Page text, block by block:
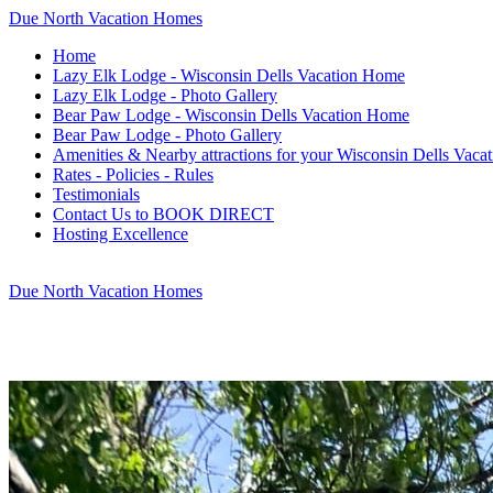
Due North Vacation Homes
Home
Lazy Elk Lodge - Wisconsin Dells Vacation Home
Lazy Elk Lodge - Photo Gallery
Bear Paw Lodge - Wisconsin Dells Vacation Home
Bear Paw Lodge - Photo Gallery
Amenities & Nearby attractions for your Wisconsin Dells
Rates - Policies - Rules
Testimonials
Contact Us to BOOK DIRECT
Hosting Excellence
Due North Vacation Homes